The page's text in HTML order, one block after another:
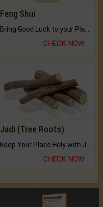
Feng Shui
CHECK NOW
Jadi (Tree Roots)
Keep Your Place Holy with Jadi.
CHECK NOW